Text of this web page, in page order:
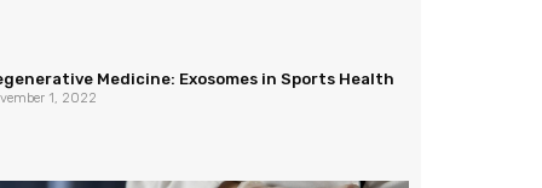
Medicine: Exosomes in Sports Health
1, 2022